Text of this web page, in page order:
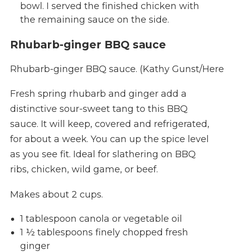
bowl. I served the finished chicken with
the remaining sauce on the side.
Rhubarb-ginger BBQ sauce
Rhubarb-ginger BBQ sauce. (Kathy Gunst/
Fresh spring rhubarb and ginger add a
distinctive sour-sweet tang to this BBQ
sauce. It will keep, covered and refrigerated,
for about a week. You can up the spice level
as you see fit. Ideal for slathering on BBQ
ribs, chicken, wild game, or beef.
Makes about 2 cups.
1 tablespoon canola or vegetable oil
1 ½ tablespoons finely chopped fresh
ginger